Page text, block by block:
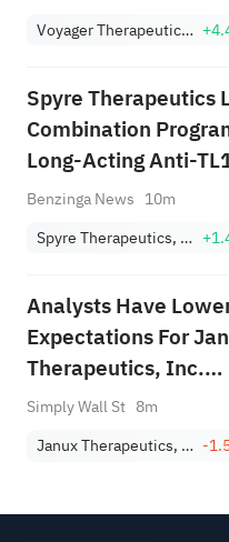
Voyager Therapeutics, Inc.
Spyre Therapeutics
Combination
Long-Acting Anti-
Novel Long-Acting
Benzinga News 10m
Spyre Therapeutics, Inc
Analysts Have
Expectations For
Therapeutics, Inc.
(NASDAQ:JANX)
Simply Wall St 8m
Janux Therapeutics, Inc. -